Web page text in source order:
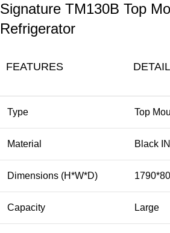
Signature TM130B Top
Refrigerator
FEATURES
Type Top
Material Black
Dimensions (H*W*D)
Capacity Large